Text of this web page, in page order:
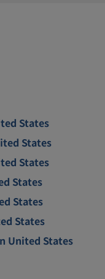
States
States
States
States
States
States
United States